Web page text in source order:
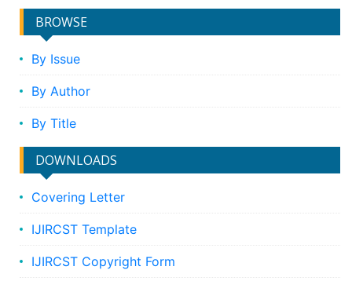
BROWSE
By Issue
By Author
By Title
DOWNLOADS
Covering Letter
IJIRCST Template
IJIRCST Copyright Form